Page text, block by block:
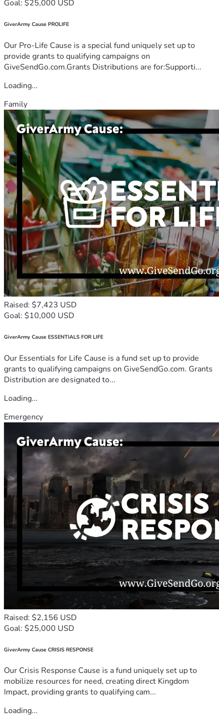
Goal: $25,000 USD
GiverArmy Cause PROLIFE
Our Pro-Life Cause is a special fund uniquely set up to
provide grants to qualifying campaigns on
GiveSendGo.com.Grants Distributions are for:Supporti...
Loading...
Family
Raised: $7,423 USD
Goal: $10,000 USD
GiverArmy Cause ESSENTIALS FOR LIFE
Our Essentials for Life Cause is a fund set up to provide
grants to qualifying campaigns on GiveSendGo.com. Grants
Distribution are designated to...
Loading...
Emergency
Raised: $2,156 USD
Goal: $25,000 USD
GiverArmy Cause CRISIS RESPONSE
Our Crisis Response Cause is a fund uniquely set up to
mobilize resources for need, creating direct Kingdom
Impact, providing grants to qualifying cam...
Loading...